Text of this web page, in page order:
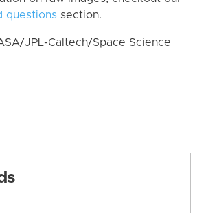
questions section.
JPL-Caltech/Space Science